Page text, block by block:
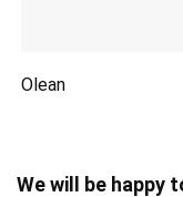
Olean
We will be happy